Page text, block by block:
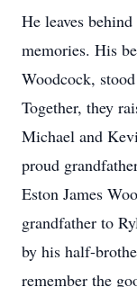
He leaves
memories. His
Woodcock,
Together, they
Michael and
proud
Eston James
grandfather to
by his half-
remember the